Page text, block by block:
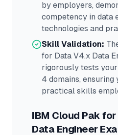
by employers,
competency in data
technologies and
Skill Validation:
for Data V4.x Data
rigorously tests
4 domains, ensuring
practical skills
IBM Cloud Pak
Data Engineer